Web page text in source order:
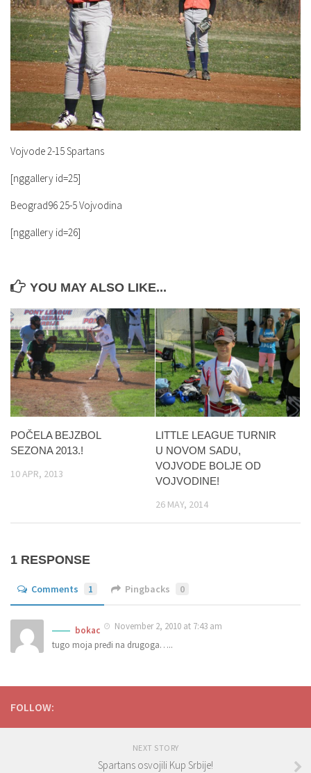
Vojvode 2-15 Spartans
[nggallery id=25]
Beograd96 25-5 Vojvodina
[nggallery id=26]
YOU MAY ALSO LIKE...
POČELA BEJZBOL
SEZONA 2013.!
10 APR, 2013
LITTLE LEAGUE TURNIR
U NOVOM SADU,
VOJVODE BOLJE OD
VOJVODINE!
26 MAY, 2014
1 RESPONSE
Comments 1 Pingbacks 0
bokac
November 2, 2010 at 7:43 am
tugo moja pređi na drugoga…..
FOLLOW:
NEXT STORY
Spartans osvojili Kup Srbije!